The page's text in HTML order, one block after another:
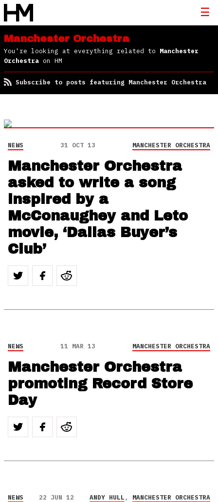
Manchester Orchestra
You're looking at everything related to Manchester
Orchestra on HM
Subscribe to posts featuring Manchester Orchestra
NEWS 31 OCT 13 MANCHESTER ORCHESTRA
Manchester Orchestra
asked to write a song
inspired by a
McConaughey and Leto
movie, ‘Dallas Buyer’s
Club’
NEWS 11 MAR 13 MANCHESTER ORCHESTRA
Manchester Orchestra
promoting Record Store
Day
NEWS 22 JUN 12 ANDY HULL, MANCHESTER ORCHESTRA